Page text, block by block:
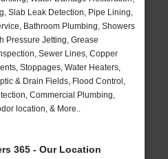
Slab Leak Detection, Pipe Lining,
Bathroom Plumbing, Showers
Pressure Jetting, Grease
Sewer Lines, Copper
Stoppages, Water Heaters,
& Drain Fields, Flood Control,
Commercial Plumbing,
location, & More..
365 - Our Location